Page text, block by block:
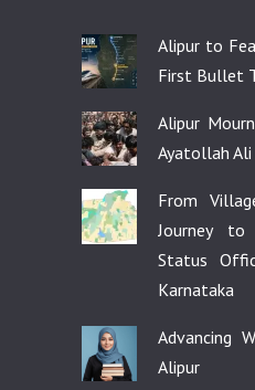
Alipur to
First Bullet
Alipur
Ayatollah Ali
From
Journey to
Status
Karnataka
Advancing
Alipur